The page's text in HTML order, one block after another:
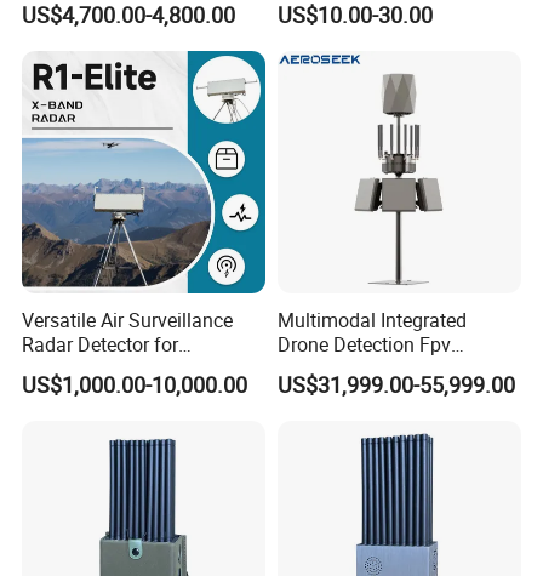
US$4,700.00-4,800.00 US$10.00-30.00
Versatile Air Surveillance
Radar Detector for
Comprehensive Uav
Tracking
US$1,000.00-10,000.00
Multimodal Integrated
Drone Detection Fpv
Jammer Uav All-in-One Anti-
Drone Defence
US$31,999.00-55,999.00